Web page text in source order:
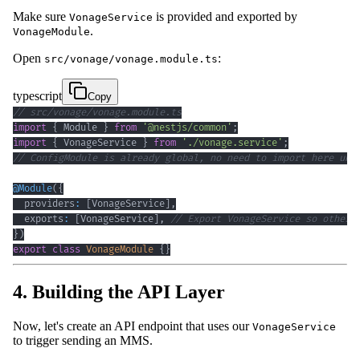
Make sure VonageService is provided and exported by
VonageModule.
Open src/vonage/vonage.module.ts:
typescript
Copy
// src/vonage/vonage.module.ts
import { Module } from '@nestjs/common' ;
import { VonageService } from './vonage.service' ;
// ConfigModule is already global, no need to import here
@Module( {
  providers
: VonageService
,
  exports
: VonageService ,
// Export VonageService so other
} )
export class VonageModule { }
4. Building the API Layer
Now, let's create an API endpoint that uses our VonageService
to trigger sending an MMS.